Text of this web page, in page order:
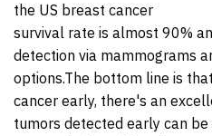
the US breast cancer
survival rate is almost 90%
detection via mammograms
options.The bottom line is
cancer early, there's an
tumors detected early can